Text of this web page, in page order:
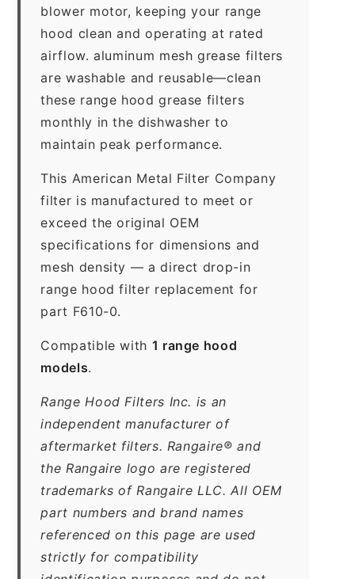
blower motor, keeping your range
hood clean and operating at rated
airflow. aluminum mesh grease filters
are washable and reusable—clean
these range hood grease filters
monthly in the dishwasher to
maintain peak performance.
This American Metal Filter Company
filter is manufactured to meet or
exceed the original OEM
specifications for dimensions and
mesh density — a direct drop-in
range hood filter replacement for
part F610-0.
Compatible with 1 range hood
models.
Range Hood Filters Inc. is an
independent manufacturer of
aftermarket filters. Rangaire® and
the Rangaire logo are registered
trademarks of Rangaire LLC. All OEM
part numbers and brand names
referenced on this page are used
strictly for compatibility